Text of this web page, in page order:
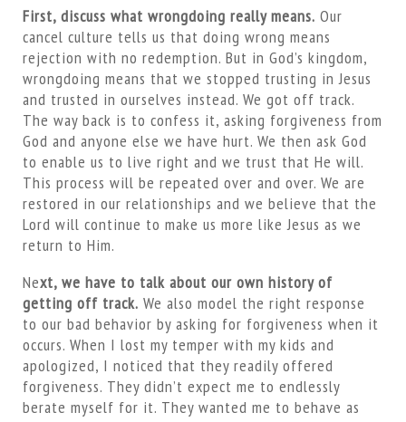
First, discuss what wrongdoing really means. Our
cancel culture tells us that doing wrong means
rejection with no redemption. But in God’s kingdom,
wrongdoing means that we stopped trusting in Jesus
and trusted in ourselves instead. We got off track.
The way back is to confess it, asking forgiveness from
God and anyone else we have hurt. We then ask God
to enable us to live right and we trust that He will.
This process will be repeated over and over. We are
restored in our relationships and we believe that the
Lord will continue to make us more like Jesus as we
return to Him.
Next, we have to talk about our own history of
getting off track. We also model the right response
to our bad behavior by asking for forgiveness when it
occurs. When I lost my temper with my kids and
apologized, I noticed that they readily offered
forgiveness. They didn’t expect me to endlessly
berate myself for it. They wanted me to behave as